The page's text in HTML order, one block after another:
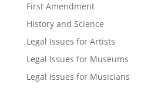
First Amendment
History and Science
Legal Issues for Artists
Legal Issues for Museums
Legal Issues for Musicians